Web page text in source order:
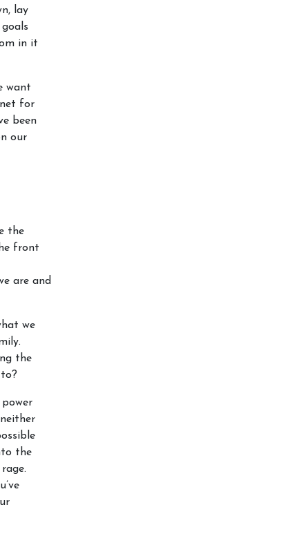
lay
in it
want
for
been
our
the
front
are and
we
the
the